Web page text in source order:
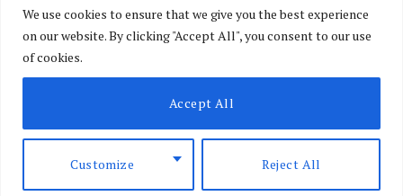
We use cookies to ensure that we give you the best experience
on our website. By clicking "Accept All", you consent to our use
of cookies.
Customize Reject All
Accept All
FacebookX
(Twitter)
InstagramLinkedIn
ABOUT US MEMBER CONTENT DOWNLOAD MAGAZINE
CONTACT US PRIVACY POLICY